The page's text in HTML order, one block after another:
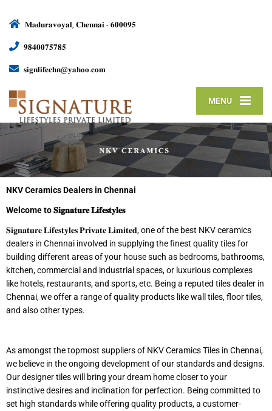
𝐌𝐚𝐝𝐮𝐫𝐚𝐯𝐨𝐲𝐚𝐥, 𝐂𝐡𝐞𝐧𝐧𝐚𝐢 - 𝟔𝟎𝟎𝟎𝟗𝟓
𝟗𝟖𝟒𝟎𝟎𝟕𝟓𝟕𝟖𝟓
𝐬𝐢𝐠𝐧𝐥𝐢𝐟𝐞𝐜𝐡𝐧@𝐲𝐚𝐡𝐨𝐨.𝐜𝐨𝐦
MENU
NKV Ceramics Dealers in Chennai
Welcome to𝐒𝐢𝐠𝐧𝐚𝐭𝐮𝐫𝐞𝐋𝐢𝐟𝐞𝐬𝐭𝐲𝐥𝐞𝐬
𝐒𝐢𝐠𝐧𝐚𝐭𝐮𝐫𝐞 𝐋𝐢𝐟𝐞𝐬𝐭𝐲𝐥𝐞𝐬 𝐏𝐫𝐢𝐯𝐚𝐭𝐞 𝐋𝐢𝐦𝐢𝐭𝐞𝐝, one of the best NKV ceramics
dealers in Chennai involved in supplying the finest quality tiles for
building different areas of your house such as bedrooms, bathrooms,
kitchen, commercial and industrial spaces, or luxurious complexes
like hotels, restaurants, and sports, etc. Being a reputed tiles dealer in
Chennai, we offer a range of quality products like wall tiles, floor tiles,
and also other types.
As amongst the topmost suppliers of NKV Ceramics Tiles in Chennai,
we believe in the ongoing development of our standards and designs.
Our designer tiles will bring your dream home closer to your
instinctive desires and inclination for perfection. Being committed to
set high standards while offering quality products, a customer-